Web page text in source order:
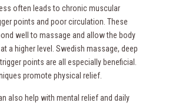
often leads to chronic muscular
points and poor circulation. These
well to massage and allow the body
a higher level. Swedish massage, deep
points are all especially beneficial.
promote physical relief.
also help with mental relief and daily